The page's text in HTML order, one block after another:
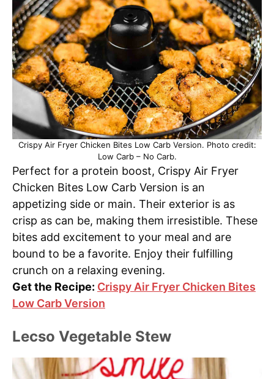
Crispy Air Fryer Chicken Bites Low Carb Version. Photo credit:
Low Carb – No Carb.
Perfect for a protein boost, Crispy Air Fryer
Chicken Bites Low Carb Version is an
appetizing side or main. Their exterior is as
crisp as can be, making them irresistible. These
bites add excitement to your meal and are
bound to be a favorite. Enjoy their fulfilling
crunch on a relaxing evening.
Get the Recipe: Crispy Air Fryer Chicken Bites
Low Carb Version
Lecso Vegetable Stew